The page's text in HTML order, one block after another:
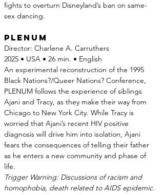
fights to overturn Disneyland’s ban on same-
sex dancing.
Plenum
Director: Charlene A. Carruthers
2025 • USA • 26 min. • English
An experimental reconstruction of the 1995
Black Nations?/Queer Nations? Conference,
PLENUM follows the experience of siblings
Ajani and Tracy, as they make their way from
Chicago to New York City. While Tracy is
worried that Ajani’s recent HIV positive
diagnosis will drive him into isolation, Ajani
fears the consequences of telling their father
as he enters a new community and phase of
life.
Trigger Warning: Discussions of racism and
homophobia, death related to AIDS epidemic.